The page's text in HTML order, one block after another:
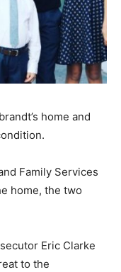
home and
Family Services
home, the two
Eric Clarke
to the